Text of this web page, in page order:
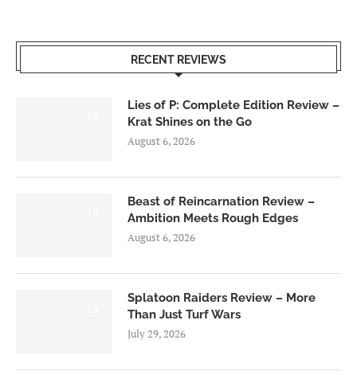
RECENT REVIEWS
Lies of P: Complete Edition Review –
Krat Shines on the Go
August 6, 2026
Beast of Reincarnation Review –
Ambition Meets Rough Edges
August 6, 2026
Splatoon Raiders Review – More
Than Just Turf Wars
July 29, 2026